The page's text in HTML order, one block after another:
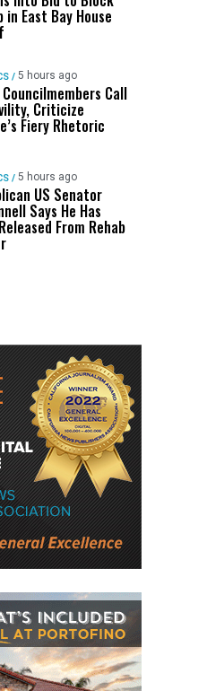
in East Bay House
/ 5 hours ago
Councilmembers Call
Criticize
Fiery Rhetoric
/ 5 hours ago
US Senator
Says He Has
From Rehab